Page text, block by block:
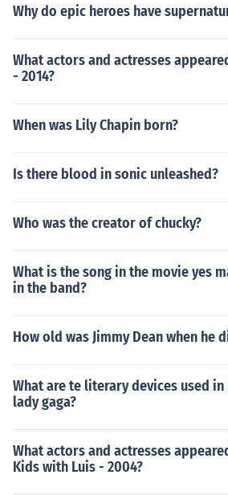
Why do epic heroes have
What actors and actresses
- 2014?
When was Lily Chapin born?
Is there blood in sonic unleashed?
Who was the creator of chucky?
What is the song in the movie yes
in the band?
How old was Jimmy Dean when he
What are te literary devices used
lady gaga?
What actors and actresses
Kids with Luis - 2004?